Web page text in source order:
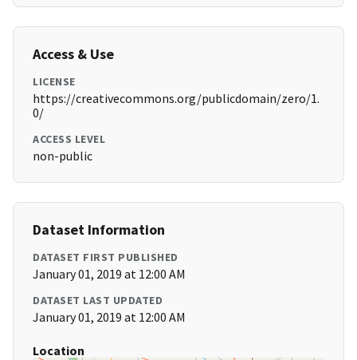
Access & Use
LICENSE
https://creativecommons.org/publicdomain/zero/1.
0/
ACCESS LEVEL
non-public
Dataset Information
DATASET FIRST PUBLISHED
January 01, 2019 at 12:00 AM
DATASET LAST UPDATED
January 01, 2019 at 12:00 AM
Location